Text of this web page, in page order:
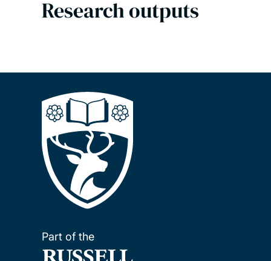
Research outputs
Part of the